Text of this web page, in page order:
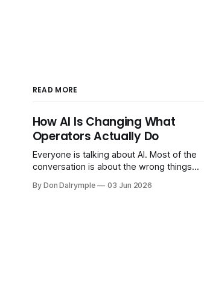
READ MORE
How AI Is Changing What
Operators Actually Do
Everyone is talking about AI. Most of the
conversation is about the wrong things.
replace their team. Executives are
By Don Dalrymple 03 Jun 2026